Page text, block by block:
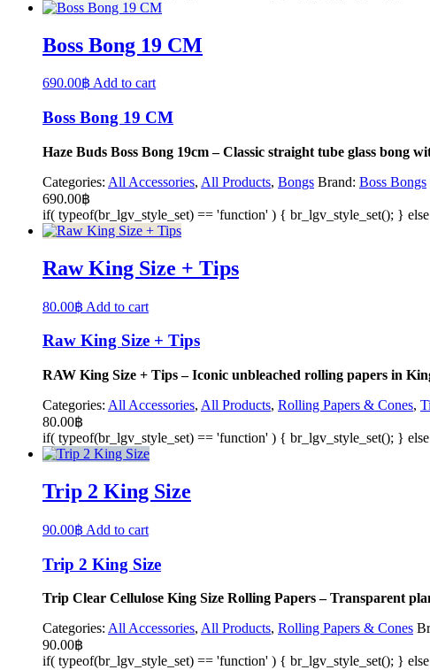
Boss Bong 19 CM
690.00฿ Add to cart
Boss Bong 19 CM
Haze Buds Boss Bong 19cm – Classic straight tube glass bong
Categories: All Accessories, All Products, Bongs Brand: Boss Bongs
690.00฿
if( typeof(br_lgv_style_set) == 'function' ) { br_lgv_style_set(); }
Raw King Size + Tips
80.00฿ Add to cart
Raw King Size + Tips
RAW King Size + Tips – Iconic unbleached rolling papers in
Categories: All Accessories, All Products, Rolling Papers & Cones,
80.00฿
if( typeof(br_lgv_style_set) == 'function' ) { br_lgv_style_set(); }
Trip 2 King Size
90.00฿ Add to cart
Trip 2 King Size
Trip Clear Cellulose King Size Rolling Papers – Transparent
Categories: All Accessories, All Products, Rolling Papers & Cones
90.00฿
if( typeof(br_lgv_style_set) == 'function' ) { br_lgv_style_set(); }